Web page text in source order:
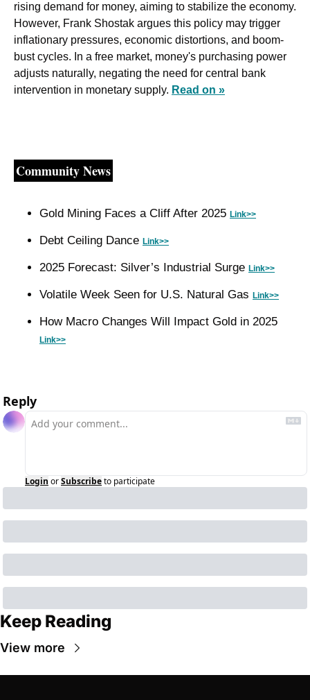
rising demand for money, aiming to stabilize the economy.
However, Frank Shostak argues this policy may trigger
inflationary pressures, economic distortions, and boom-
bust cycles. In a free market, money's purchasing power
adjusts naturally, negating the need for central bank
intervention in monetary supply. Read on »
Community News
Gold Mining Faces a Cliff After 2025 Link>>
Debt Ceiling Dance Link>>
2025 Forecast: Silver’s Industrial Surge Link>>
Volatile Week Seen for U.S. Natural Gas Link>>
Link>>
Reply
Login orSubscribeto participate
Keep Reading
View more